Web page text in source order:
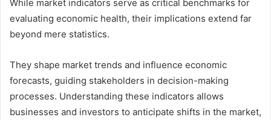
While market indicators serve as critical benchmarks for
evaluating economic health, their implications extend far
beyond mere statistics.
They shape market trends and influence economic
forecasts, guiding stakeholders in decision-making
processes. Understanding these indicators allows
businesses and investors to anticipate shifts in the market,